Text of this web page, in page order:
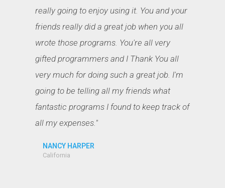
really going to enjoy using it. You and your
friends really did a great job when you all
wrote those programs. You're all very
gifted programmers and I Thank You all
very much for doing such a great job. I'm
going to be telling all my friends what
fantastic programs I found to keep track of
all my expenses."
NANCY HARPER
California